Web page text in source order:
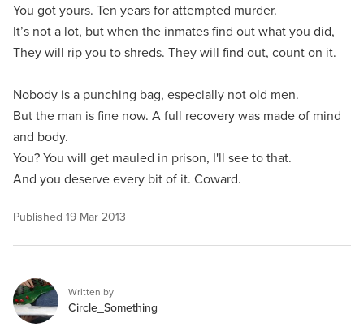
You got yours. Ten years for attempted murder.
It’s not a lot, but when the inmates find out what you did,
They will rip you to shreds. They will find out, count on it.
Nobody is a punching bag, especially not old men.
But the man is fine now. A full recovery was made of mind
and body.
You? You will get mauled in prison, I'll see to that.
And you deserve every bit of it. Coward.
Published 19 Mar 2013
Written by
Circle_Something